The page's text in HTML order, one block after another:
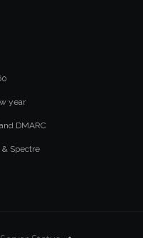
year
DMARC
Spectre